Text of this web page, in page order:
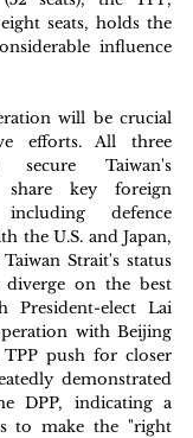
seats, holds the
influence
will be crucial
efforts. All three
Taiwan's
share key foreign
defence
the U.S. and Japan,
Strait's status
diverge on the best
elect Lai
with Beijing
push for closer
demonstrated
DPP, indicating a
to make the "right